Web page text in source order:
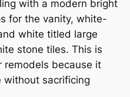
with a modern bright
for the vanity, white-
white titled large
stone tiles. This is
remodels because it
without sacrificing